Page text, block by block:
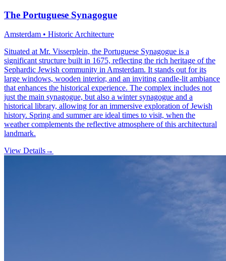
The Portuguese Synagogue
Amsterdam • Historic Architecture
Situated at Mr. Visserplein, the Portuguese Synagogue is a
significant structure built in 1675, reflecting the rich heritage of the
Sephardic Jewish community in Amsterdam. It stands out for its
large windows, wooden interior, and an inviting candle-lit ambiance
that enhances the historical experience. The complex includes not
just the main synagogue, but also a winter synagogue and a
historical library, allowing for an immersive exploration of Jewish
history. Spring and summer are ideal times to visit, when the
weather complements the reflective atmosphere of this architectural
landmark.
View Details→